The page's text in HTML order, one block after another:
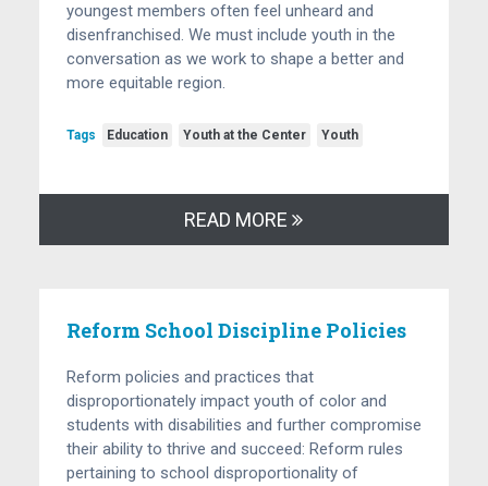
youngest members often feel unheard and
disenfranchised. We must include youth in the
conversation as we work to shape a better and
more equitable region.
Tags Education Youth at the Center Youth
READ MORE
Reform School Discipline Policies
Reform policies and practices that
disproportionately impact youth of color and
students with disabilities and further compromise
their ability to thrive and succeed: Reform rules
pertaining to school disproportionality of